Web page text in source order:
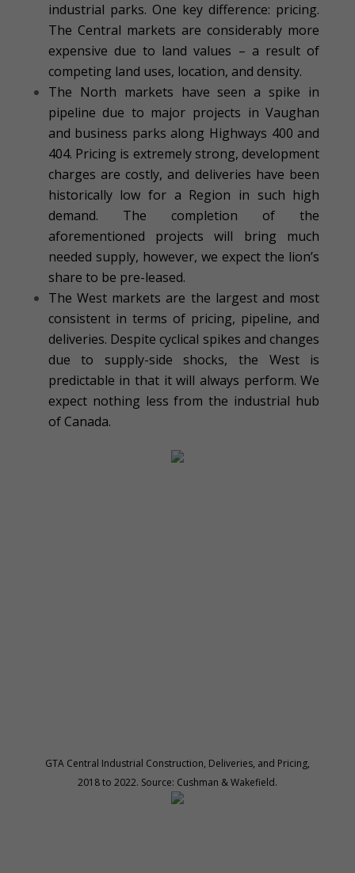
industrial parks. One key difference: pricing.
The Central markets are considerably more
expensive due to land values – a result of
competing land uses, location, and density.
The North markets have seen a spike in
pipeline due to major projects in Vaughan
and business parks along Highways 400 and
404. Pricing is extremely strong, development
charges are costly, and deliveries have been
historically low for a Region in such high
demand. The completion of the
aforementioned projects will bring much
needed supply, however, we expect the lion’s
share to be pre-leased.
The West markets are the largest and most
consistent in terms of pricing, pipeline, and
deliveries. Despite cyclical spikes and changes
due to supply-side shocks, the West is
predictable in that it will always perform. We
expect nothing less from the industrial hub
of Canada.
GTA Central Industrial Construction, Deliveries, and Pricing,
2018 to 2022. Source: Cushman & Wakefield.